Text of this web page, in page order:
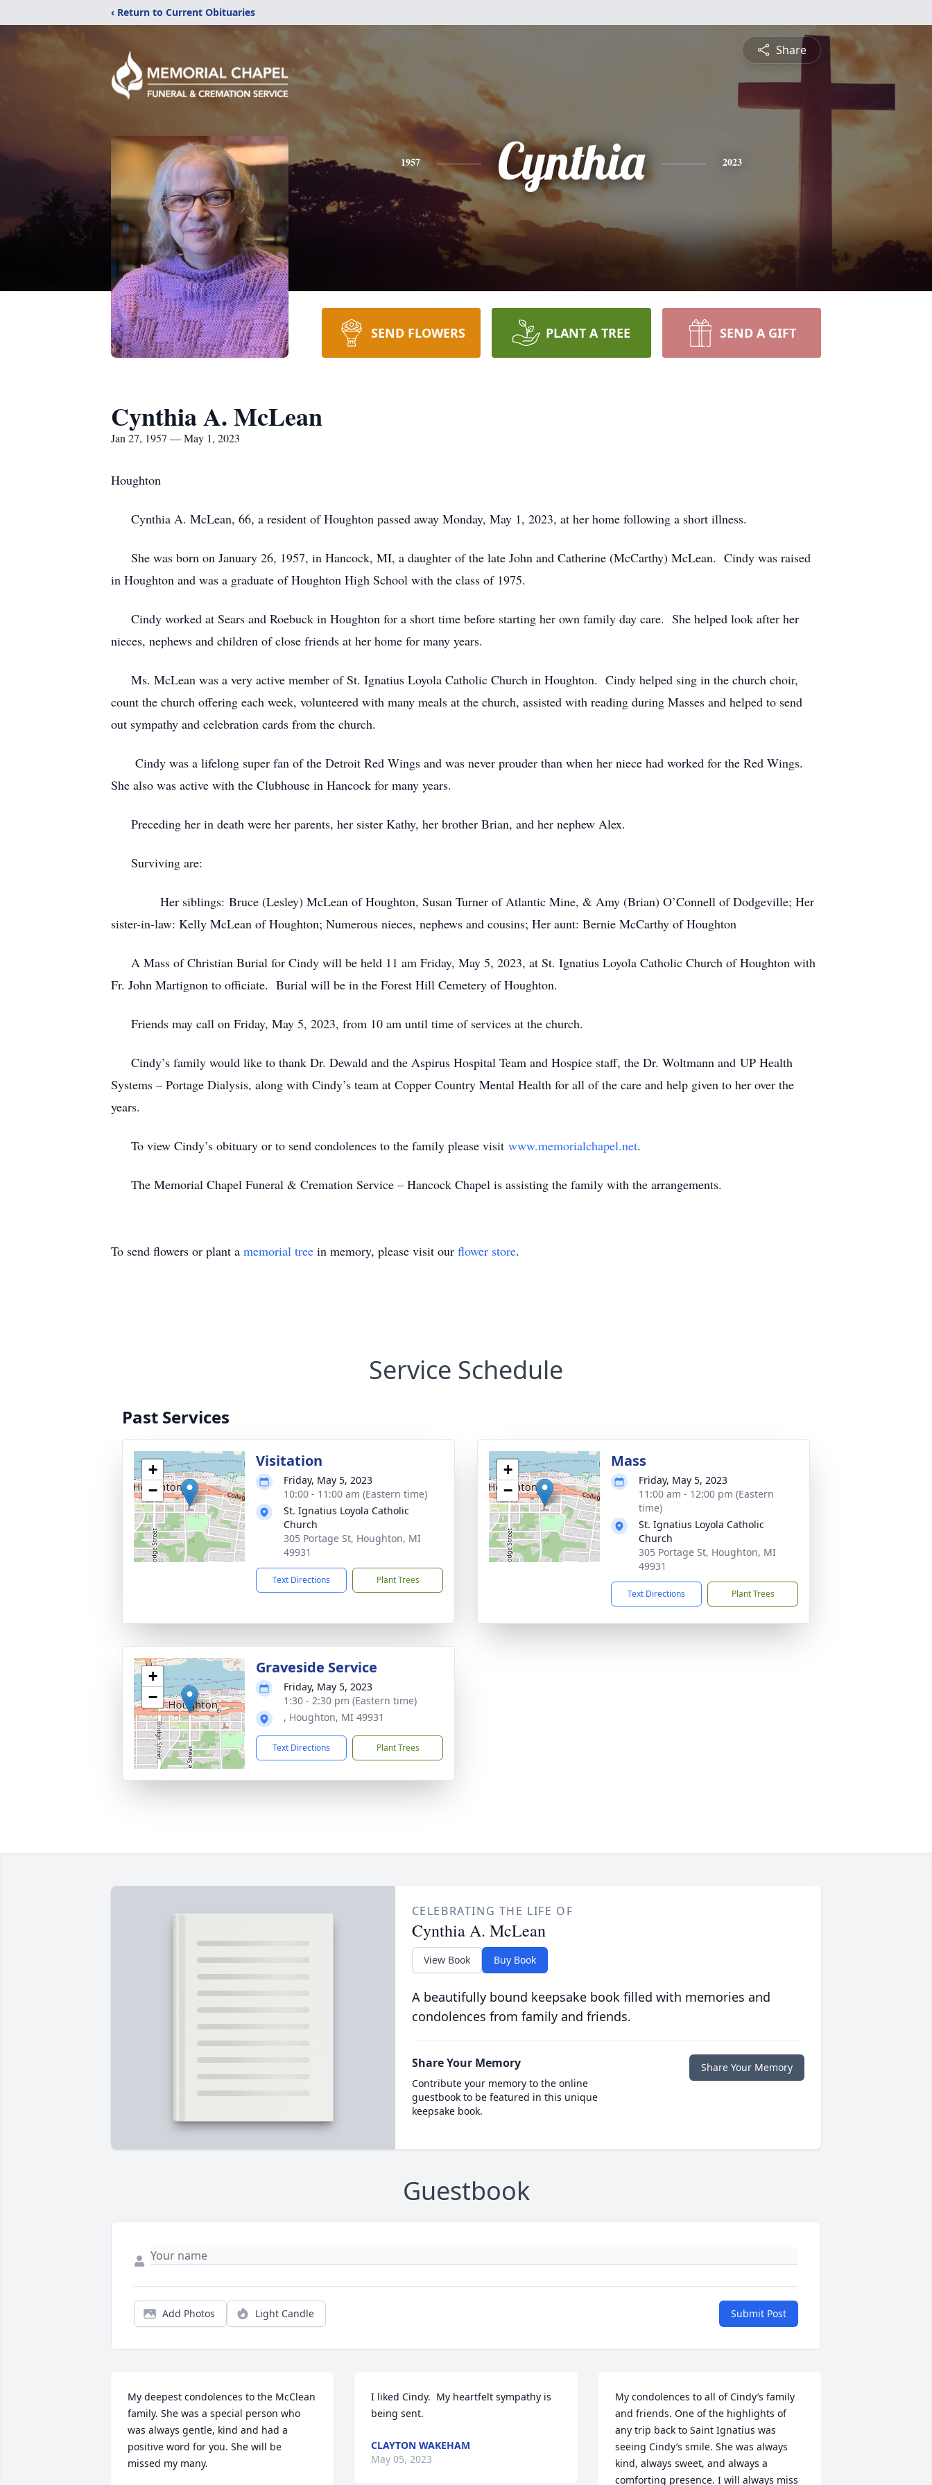
‹ Return to Current Obituaries
Share
1957 Cynthia 2023
SEND FLOWERS PLANT A TREE SEND A GIFT
Cynthia A. McLean
Jan 27, 1957 — May 1, 2023
Houghton
Cynthia A. McLean, 66, a resident of Houghton passed away Monday, May 1, 2023, at her home following a short illness.
She was born on January 26, 1957, in Hancock, MI, a daughter of the late John and Catherine (McCarthy) McLean. Cindy was raised
in Houghton and was a graduate of Houghton High School with the class of 1975.
Cindy worked at Sears and Roebuck in Houghton for a short time before starting her own family day care. She helped look after her
nieces, nephews and children of close friends at her home for many years.
Ms. McLean was a very active member of St. Ignatius Loyola Catholic Church in Houghton. Cindy helped sing in the church choir,
count the church offering each week, volunteered with many meals at the church, assisted with reading during Masses and helped to send
out sympathy and celebration cards from the church.
Cindy was a lifelong super fan of the Detroit Red Wings and was never prouder than when her niece had worked for the Red Wings.
She also was active with the Clubhouse in Hancock for many years.
Preceding her in death were her parents, her sister Kathy, her brother Brian, and her nephew Alex.
Surviving are:
Her siblings: Bruce (Lesley) McLean of Houghton, Susan Turner of Atlantic Mine, & Amy (Brian) O’Connell of Dodgeville; Her
sister-in-law: Kelly McLean of Houghton; Numerous nieces, nephews and cousins; Her aunt: Bernie McCarthy of Houghton
A Mass of Christian Burial for Cindy will be held 11 am Friday, May 5, 2023, at St. Ignatius Loyola Catholic Church of Houghton with
Fr. John Martignon to officiate. Burial will be in the Forest Hill Cemetery of Houghton.
Friends may call on Friday, May 5, 2023, from 10 am until time of services at the church.
Cindy’s family would like to thank Dr. Dewald and the Aspirus Hospital Team and Hospice staff, the Dr. Woltmann and UP Health
Systems – Portage Dialysis, along with Cindy’s team at Copper Country Mental Health for all of the care and help given to her over the
years.
To view Cindy’s obituary or to send condolences to the family please visit www.memorialchapel.net.
The Memorial Chapel Funeral & Cremation Service – Hancock Chapel is assisting the family with the arrangements.
To send flowers or plant a memorial tree in memory, please visit our flower store.
Service Schedule
Past Services
+
−
Visitation
Friday, May 5, 2023
10:00 - 11:00 am (Eastern time)
St. Ignatius Loyola Catholic
Church
305 Portage St, Houghton, MI
49931
Text Directions Plant Trees
+
−
Mass
Friday, May 5, 2023
11:00 am - 12:00 pm (Eastern
time)
St. Ignatius Loyola Catholic
Church
305 Portage St, Houghton, MI
49931
Text Directions Plant Trees
+
−
Graveside Service
Friday, May 5, 2023
1:30 - 2:30 pm (Eastern time)
, Houghton, MI 49931
Text Directions Plant Trees
CELEBRATING THE LIFE OF
Cynthia A. McLean
View Book Buy Book
A beautifully bound keepsake book filled with memories and
condolences from family and friends.
Share Your Memory
Contribute your memory to the online
guestbook to be featured in this unique
keepsake book.
Share Your Memory
Guestbook
Add Photos Light Candle Submit Post
My deepest condolences to the McClean
family. She was a special person who
was always gentle, kind and had a
positive word for you. She will be
missed my many.
I liked Cindy.  My heartfelt sympathy is
being sent.
CLAYTON WAKEHAM
May 05, 2023
My condolences to all of Cindy’s family
and friends. One of the highlights of
any trip back to Saint Ignatius was
seeing Cindy’s smile. She was always
kind, always sweet, and always a
comforting presence. I will always miss